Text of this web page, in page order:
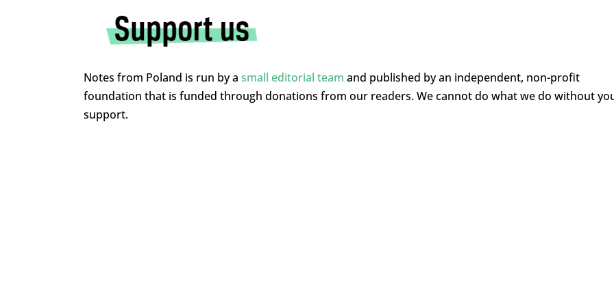
Notes from Poland is run by a small editorial team and published by an independent, non-profit
foundation that is funded through donations from our readers. We cannot do what we do without
support.